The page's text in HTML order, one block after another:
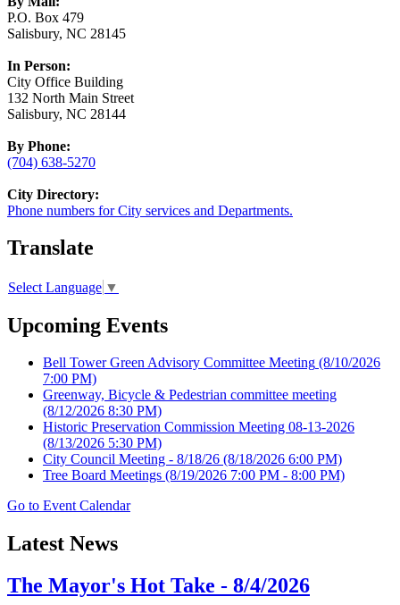
P.O. Box 479
Salisbury, NC 28145
In Person:
City Office Building
132 North Main Street
Salisbury, NC 28144
By Phone:
(704) 638-5270
City Directory:
Phone numbers for City services and Departments.
Translate
Select Language ▼
Upcoming Events
Bell Tower Green Advisory Committee Meeting (8/10/2026
7:00 PM)
Greenway, Bicycle & Pedestrian committee meeting
(8/12/2026 8:30 PM)
Historic Preservation Commission Meeting 08-13-2026
(8/13/2026 5:30 PM)
City Council Meeting - 8/18/26 (8/18/2026 6:00 PM)
Tree Board Meetings (8/19/2026 7:00 PM - 8:00 PM)
Go to Event Calendar
Latest News
The Mayor's Hot Take - 8/4/2026